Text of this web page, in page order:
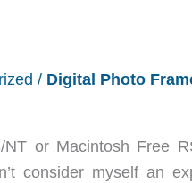
/ Digital Photo
NT or Macintosh Free
consider myself an